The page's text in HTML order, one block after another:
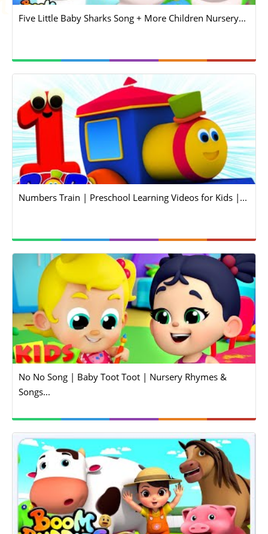
Five Little Baby Sharks Song + More Children Nursery...
Numbers Train | Preschool Learning Videos for Kids |...
No No Song | Baby Toot Toot | Nursery Rhymes &
Songs...